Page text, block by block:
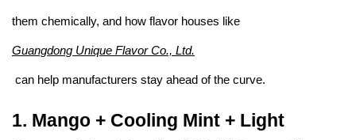
them chemically, and how flavor houses like
Guangdong Unique Flavor Co., Ltd.
can help manufacturers stay ahead of the curve.
1. Mango + Cooling Mint + Light